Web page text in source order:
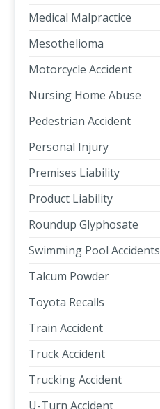
Medical Malpractice
Mesothelioma
Motorcycle Accident
Nursing Home Abuse
Pedestrian Accident
Personal Injury
Premises Liability
Product Liability
Roundup Glyphosate
Swimming Pool Accidents
Talcum Powder
Toyota Recalls
Train Accident
Truck Accident
Trucking Accident
U-Turn Accident